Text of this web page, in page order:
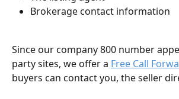
Brokerage contact information
Since our company 800 number
party sites, we offer a Free Call
buyers can contact you, the seller